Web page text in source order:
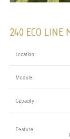
240 ECO LINE
Location:
Module:
Capacity:
Feature: